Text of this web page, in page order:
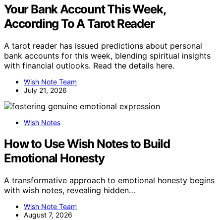
Your Bank Account This Week,
According To A Tarot Reader
A tarot reader has issued predictions about personal
bank accounts for this week, blending spiritual insights
with financial outlooks. Read the details here.
Wish Note Team
July 21, 2026
Wish Notes
How to Use Wish Notes to Build
Emotional Honesty
A transformative approach to emotional honesty begins
with wish notes, revealing hidden…
Wish Note Team
August 7, 2026